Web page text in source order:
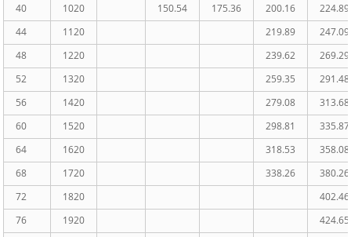
40
1020 150.54 175.36 200.16
224.89
44
1120 219.89
247.09
48
1220 239.62
269.29
52
1320 259.35
291.48
56
1420 279.08
313.68
60
1520 298.81
335.87
64
1620 318.53
358.08
68
1720 338.26
380.26
72
1820
402.46
76
1920
424.65